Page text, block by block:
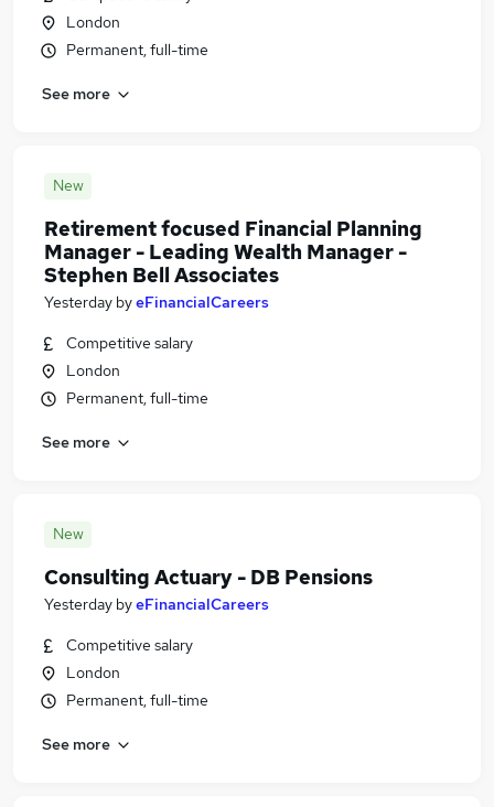
London
Permanent, full-time
See more
New
Retirement focused Financial Planning
Manager - Leading Wealth Manager -
Stephen Bell Associates
Yesterday byeFinancialCareers
Competitive salary
London
Permanent, full-time
See more
New
Consulting Actuary - DB Pensions
Yesterday byeFinancialCareers
Competitive salary
London
Permanent, full-time
See more